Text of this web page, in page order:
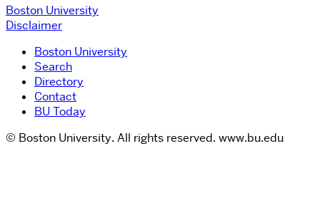
Boston University
Disclaimer
Boston University
Search
Directory
Contact
BU Today
© Boston University. All rights reserved. www.bu.edu